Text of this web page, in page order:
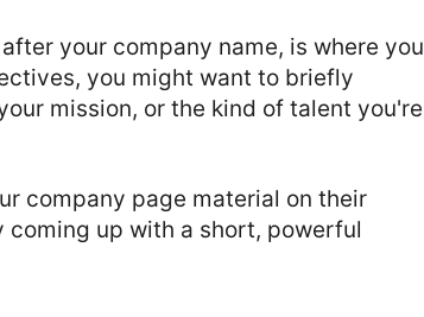
your company name, is where you
you might want to briefly
mission, or the kind of talent you're
company page material on their
up with a short, powerful